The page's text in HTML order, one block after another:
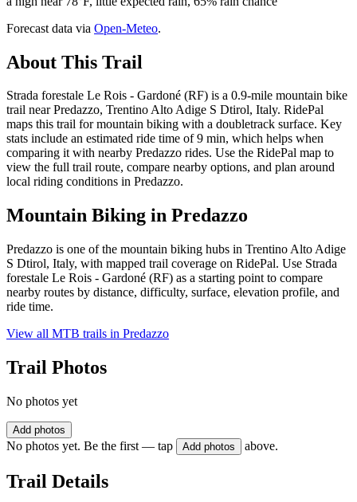
Forecast data via Open-Meteo.
About This Trail
Strada forestale Le Rois - Gardoné (RF) is a 0.9-mile mountain bike
trail near Predazzo, Trentino Alto Adige S Dtirol, Italy. RidePal
maps this trail for mountain biking with a doubletrack surface. Key
stats include an estimated ride time of 9 min, which helps when
comparing it with nearby Predazzo rides. Use the RidePal map to
view the full trail route, compare nearby options, and plan around
local riding conditions in Predazzo.
Mountain Biking in Predazzo
Predazzo is one of the mountain biking hubs in Trentino Alto Adige
S Dtirol, Italy, with mapped trail coverage on RidePal. Use Strada
forestale Le Rois - Gardoné (RF) as a starting point to compare
nearby routes by distance, difficulty, surface, elevation profile, and
ride time.
View all MTB trails in Predazzo
Trail Photos
No photos yet
Add photos
No photos yet. Be the first — tap Add photos above.
Trail Details